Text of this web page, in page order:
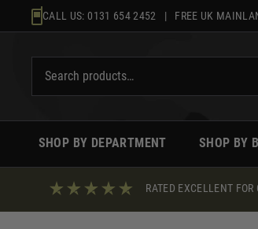
to
CALL US: 0131 654 2452 | FREE UK
SHOP BY DEPARTMENT SHOP BY
RATED EXCELLENT FOR